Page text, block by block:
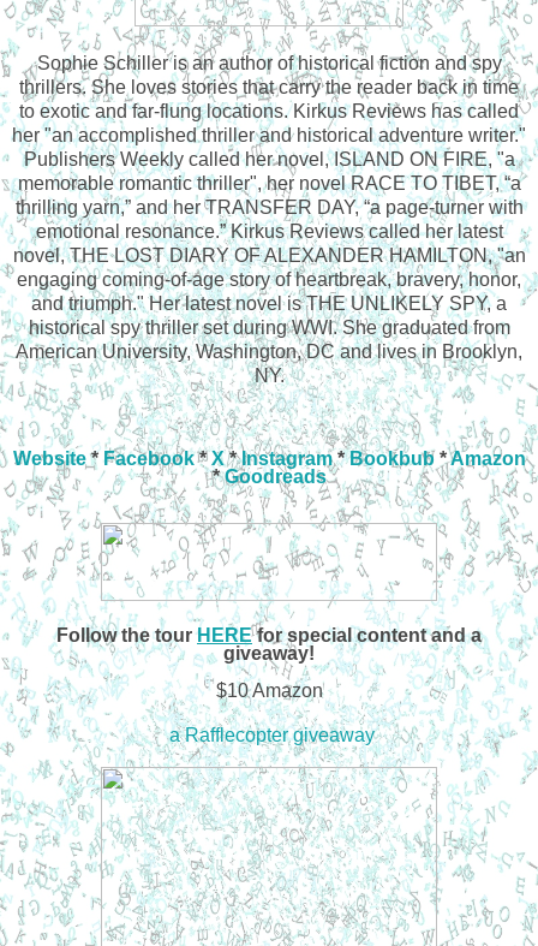
Sophie Schiller is an author of historical fiction and spy
thrillers. She loves stories that carry the reader back in time
to exotic and far-flung locations. Kirkus Reviews has called
her "an accomplished thriller and historical adventure writer."
Publishers Weekly called her novel, ISLAND ON FIRE, "a
memorable romantic thriller", her novel RACE TO TIBET, “a
thrilling yarn,” and her TRANSFER DAY, “a page-turner with
emotional resonance.” Kirkus Reviews called her latest
novel, THE LOST DIARY OF ALEXANDER HAMILTON, "an
engaging coming-of-age story of heartbreak, bravery, honor,
and triumph." Her latest novel is THE UNLIKELY SPY, a
historical spy thriller set during WWI. She graduated from
American University, Washington, DC and lives in Brooklyn,
NY.
Website* Facebook*X*Instagram*Bookbub*Amazon
*Goodreads
Follow the tourHEREfor special content and a
giveaway!
$10 Amazon
a Rafflecopter giveaway